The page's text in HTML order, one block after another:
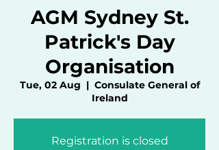
AGM Sydney St.
Patrick's Day
Organisation
Tue, 02 Aug
  |
Consulate General of
Ireland
Registration is closed